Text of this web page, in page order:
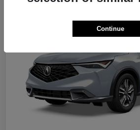
Continue